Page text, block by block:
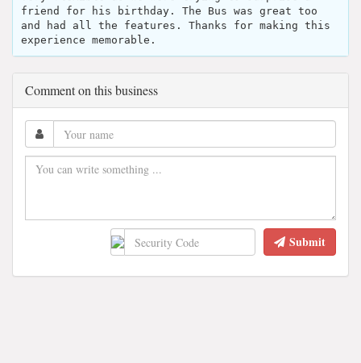
friend for his birthday. The Bus was great too
and had all the features. Thanks for making this
experience memorable.
Comment on this business
Submit